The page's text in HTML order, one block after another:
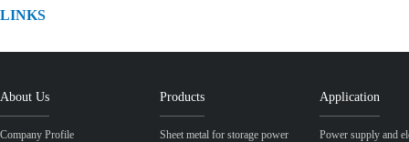
LINKS
About Us
Company Profile
Products
Sheet metal for storage power
Application
Power supply and